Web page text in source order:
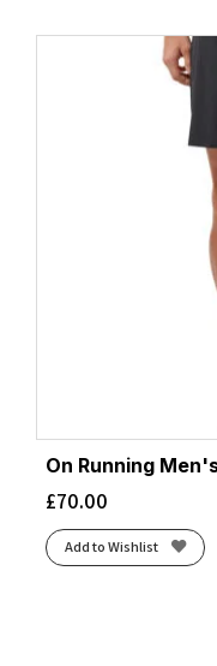
On Running
£70.00
Add to Wishlist